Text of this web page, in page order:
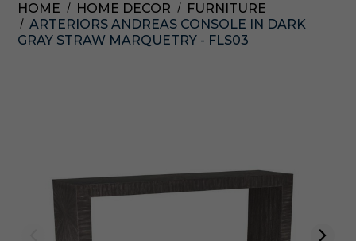
Menu
HOME HOME DECOR
FURNITURE
ARTERIORS ANDREAS CONSOLE IN DARK
GRAY STRAW MARQUETRY - FLS03